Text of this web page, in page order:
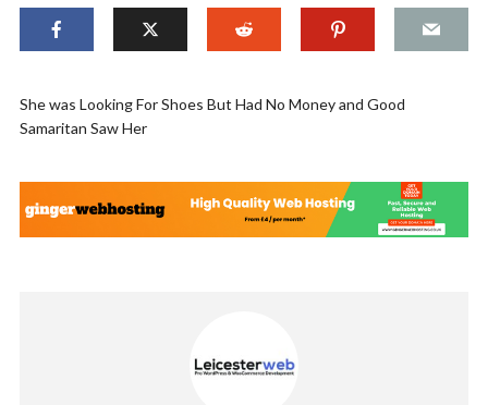
She was Looking For Shoes But Had No Money and Good
Samaritan Saw Her